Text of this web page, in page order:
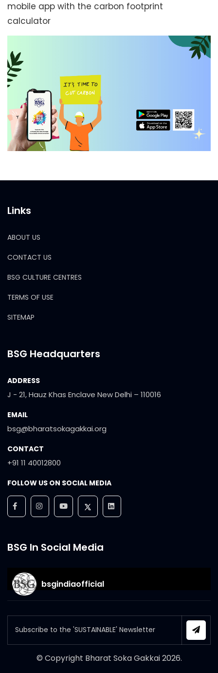
mobile app with the carbon footprint
calculator
Links
ABOUT US
CONTACT US
BSG CULTURE CENTRES
TERMS OF USE
SITEMAP
BSG Headquarters
ADDRESS
J - 21, Hauz Khas Enclave New Delhi – 110016
EMAIL
bsg@bharatsokagakkai.org
CONTACT
+91 11 40012800
FOLLOW US ON SOCIAL MEDIA
BSG In Social Media
bsgindiaofficial
© Copyright Bharat Soka Gakkai2026.